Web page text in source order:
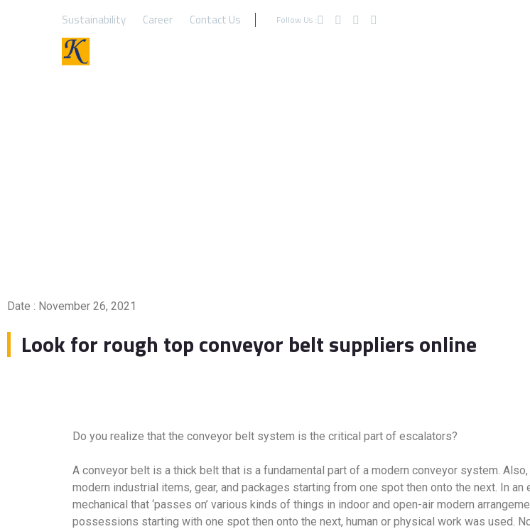
Sustainability Career Contact Us Follow Us :
Date : November 26, 2021
Look for rough top conveyor belt suppliers online
Do you realize that the conveyor belt system is the critical part of escalators?
A conveyor belt is a thick belt that is a fundamental part of a modern conveyor system.
modern industrial items, gear, and packages starting from one spot then onto the next. In
mechanical that ‘passes on’ various kinds of things in indoor and open-air modern
possessions starting with one spot then onto the next, human or physical work was used.